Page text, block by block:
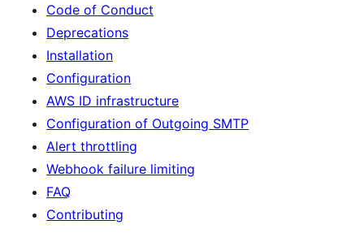
Code of Conduct
Deprecations
Installation
Configuration
AWS ID infrastructure
Configuration of Outgoing SMTP
Alert throttling
Webhook failure limiting
FAQ
Contributing